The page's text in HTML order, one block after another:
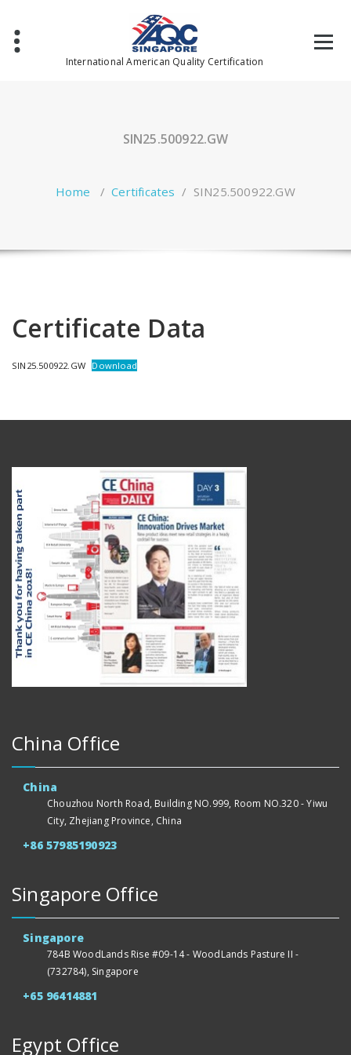
content
International American Quality Certification
SIN25.500922.GW
Home /Certificates / SIN25.500922.GW
Certificate Data
SIN25.500922.GW Download
China Office
China
Chouzhou North Road, Building NO.999, Room NO.320 - Yiwu
City, Zhejiang Province, China
+86 57985190923
Singapore Office
Singapore
784B WoodLands Rise #09-14 - WoodLands Pasture II -
(732784), Singapore
+65 96414881
Egypt Office